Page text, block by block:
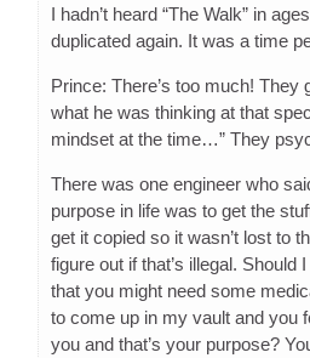
I hadn’t heard “The Walk” in
duplicated again. It was a time
Prince: There’s too much! They
what he was thinking at that
mindset at the time…” They
There was one engineer who
purpose in life was to get the
get it copied so it wasn’t lost to
figure out if that’s illegal. Should
that you might need some
to come up in my vault and you
you and that’s your purpose?